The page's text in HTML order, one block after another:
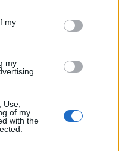
in below Google
my
my
of my
with the